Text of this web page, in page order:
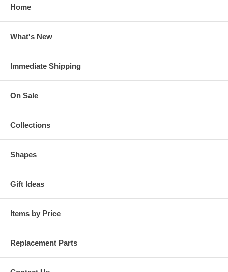
Home
What's New
Immediate Shipping
On Sale
Collections
Shapes
Gift Ideas
Items by Price
Replacement Parts